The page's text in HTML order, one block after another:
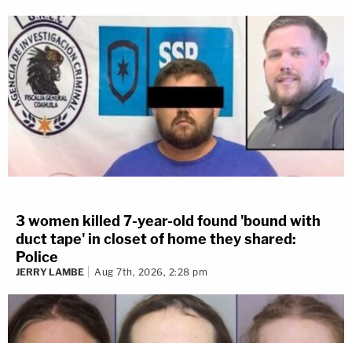
3 women killed 7-year-old found 'bound with
duct tape' in closet of home they shared:
Police
JERRY LAMBE Aug 7th, 2026, 2:28 pm